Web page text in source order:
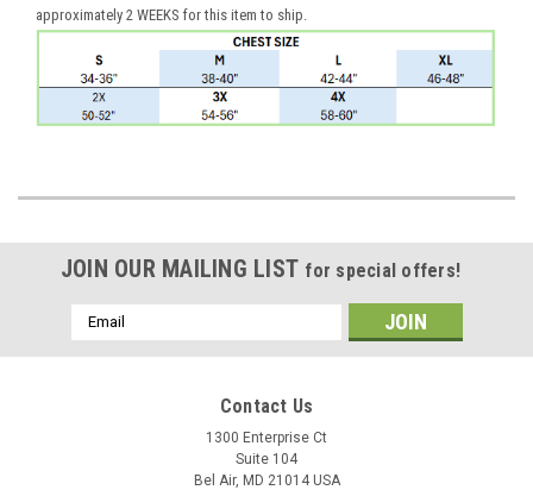
approximately 2 WEEKS for this item to ship.
JOIN OUR MAILING LIST for special offers!
Email
Address
Contact Us
1300 Enterprise Ct
Suite 104
Bel Air, MD 21014 USA